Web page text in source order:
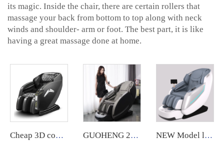
its magic. Inside the chair, there are certain rollers that
massage your back from bottom to top along with neck
winds and shoulder- arm or foot. The best part, it is like
having a great massage done at home.
Cheap 3D commercial massage chairs featuring an APP backend management system, customizable payment options, suitable for use in airports and shopping malls. GUOHENG 2024 chair massage luxury 4d wireless charging voice massage chair zero gravity NEW Model luxury massage chair SL electric full body 4D Shiatsu Zero Gravity Massage recliner Chair With Foot Massage